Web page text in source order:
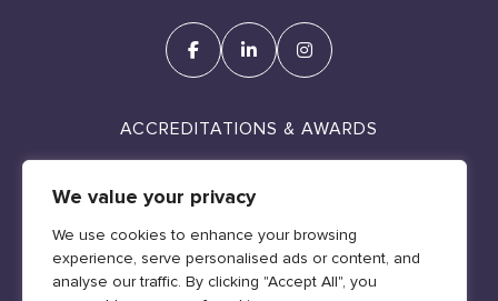
We value your privacy
We use cookies to enhance your browsing
experience, serve personalised ads or content, and
analyse our traffic. By clicking "Accept All", you
ACCREDITATIONS & AWARDS
Cookie Policy
Policies & Legal